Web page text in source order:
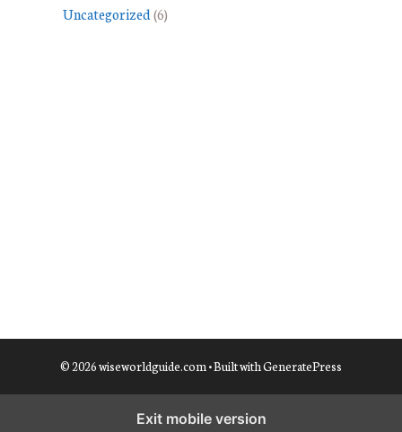
Uncategorized(6)
© 2026 wiseworldguide.com• Built withGeneratePress
Exit mobile version